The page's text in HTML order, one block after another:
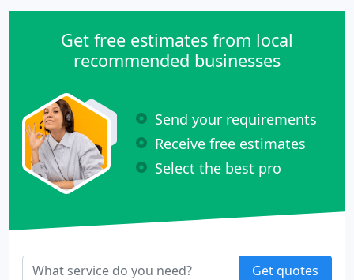
Get free estimates from local
recommended businesses
Send your requirements
Receive free estimates
Select the best pro
Get quotes